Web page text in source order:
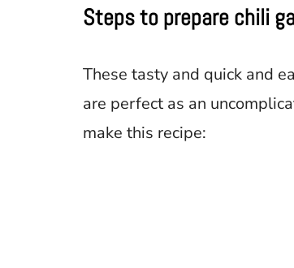
Steps to prepare chili
These tasty and quick and
are perfect as an
make this recipe: